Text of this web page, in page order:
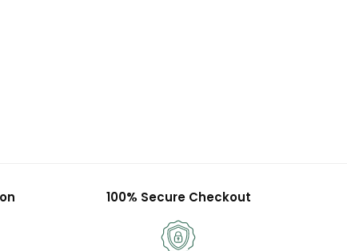
100% Secure Checkout